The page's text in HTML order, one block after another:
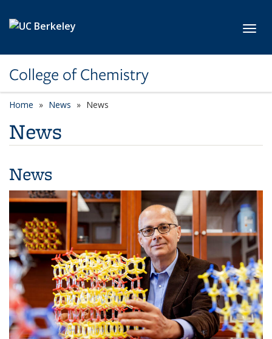
College of Chemistry
Home News News
News
News